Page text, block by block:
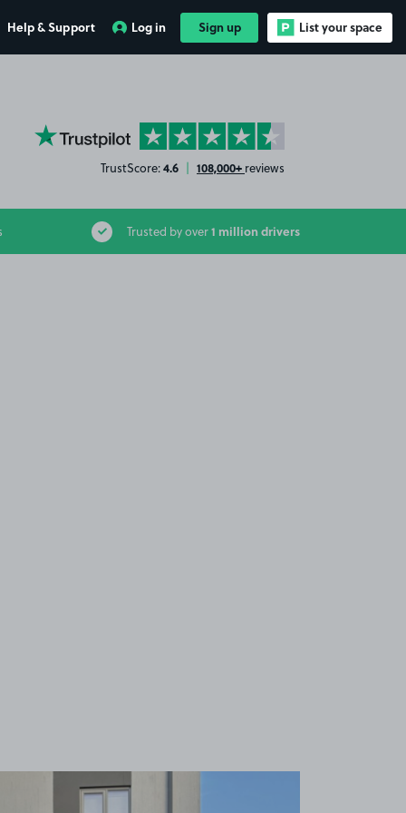
Help & Support Log in Sign up List your space
YourParkingSpace on Trustpilot
TrustScore:4.6 | 108,000+ reviews
Trusted by over1 million drivers